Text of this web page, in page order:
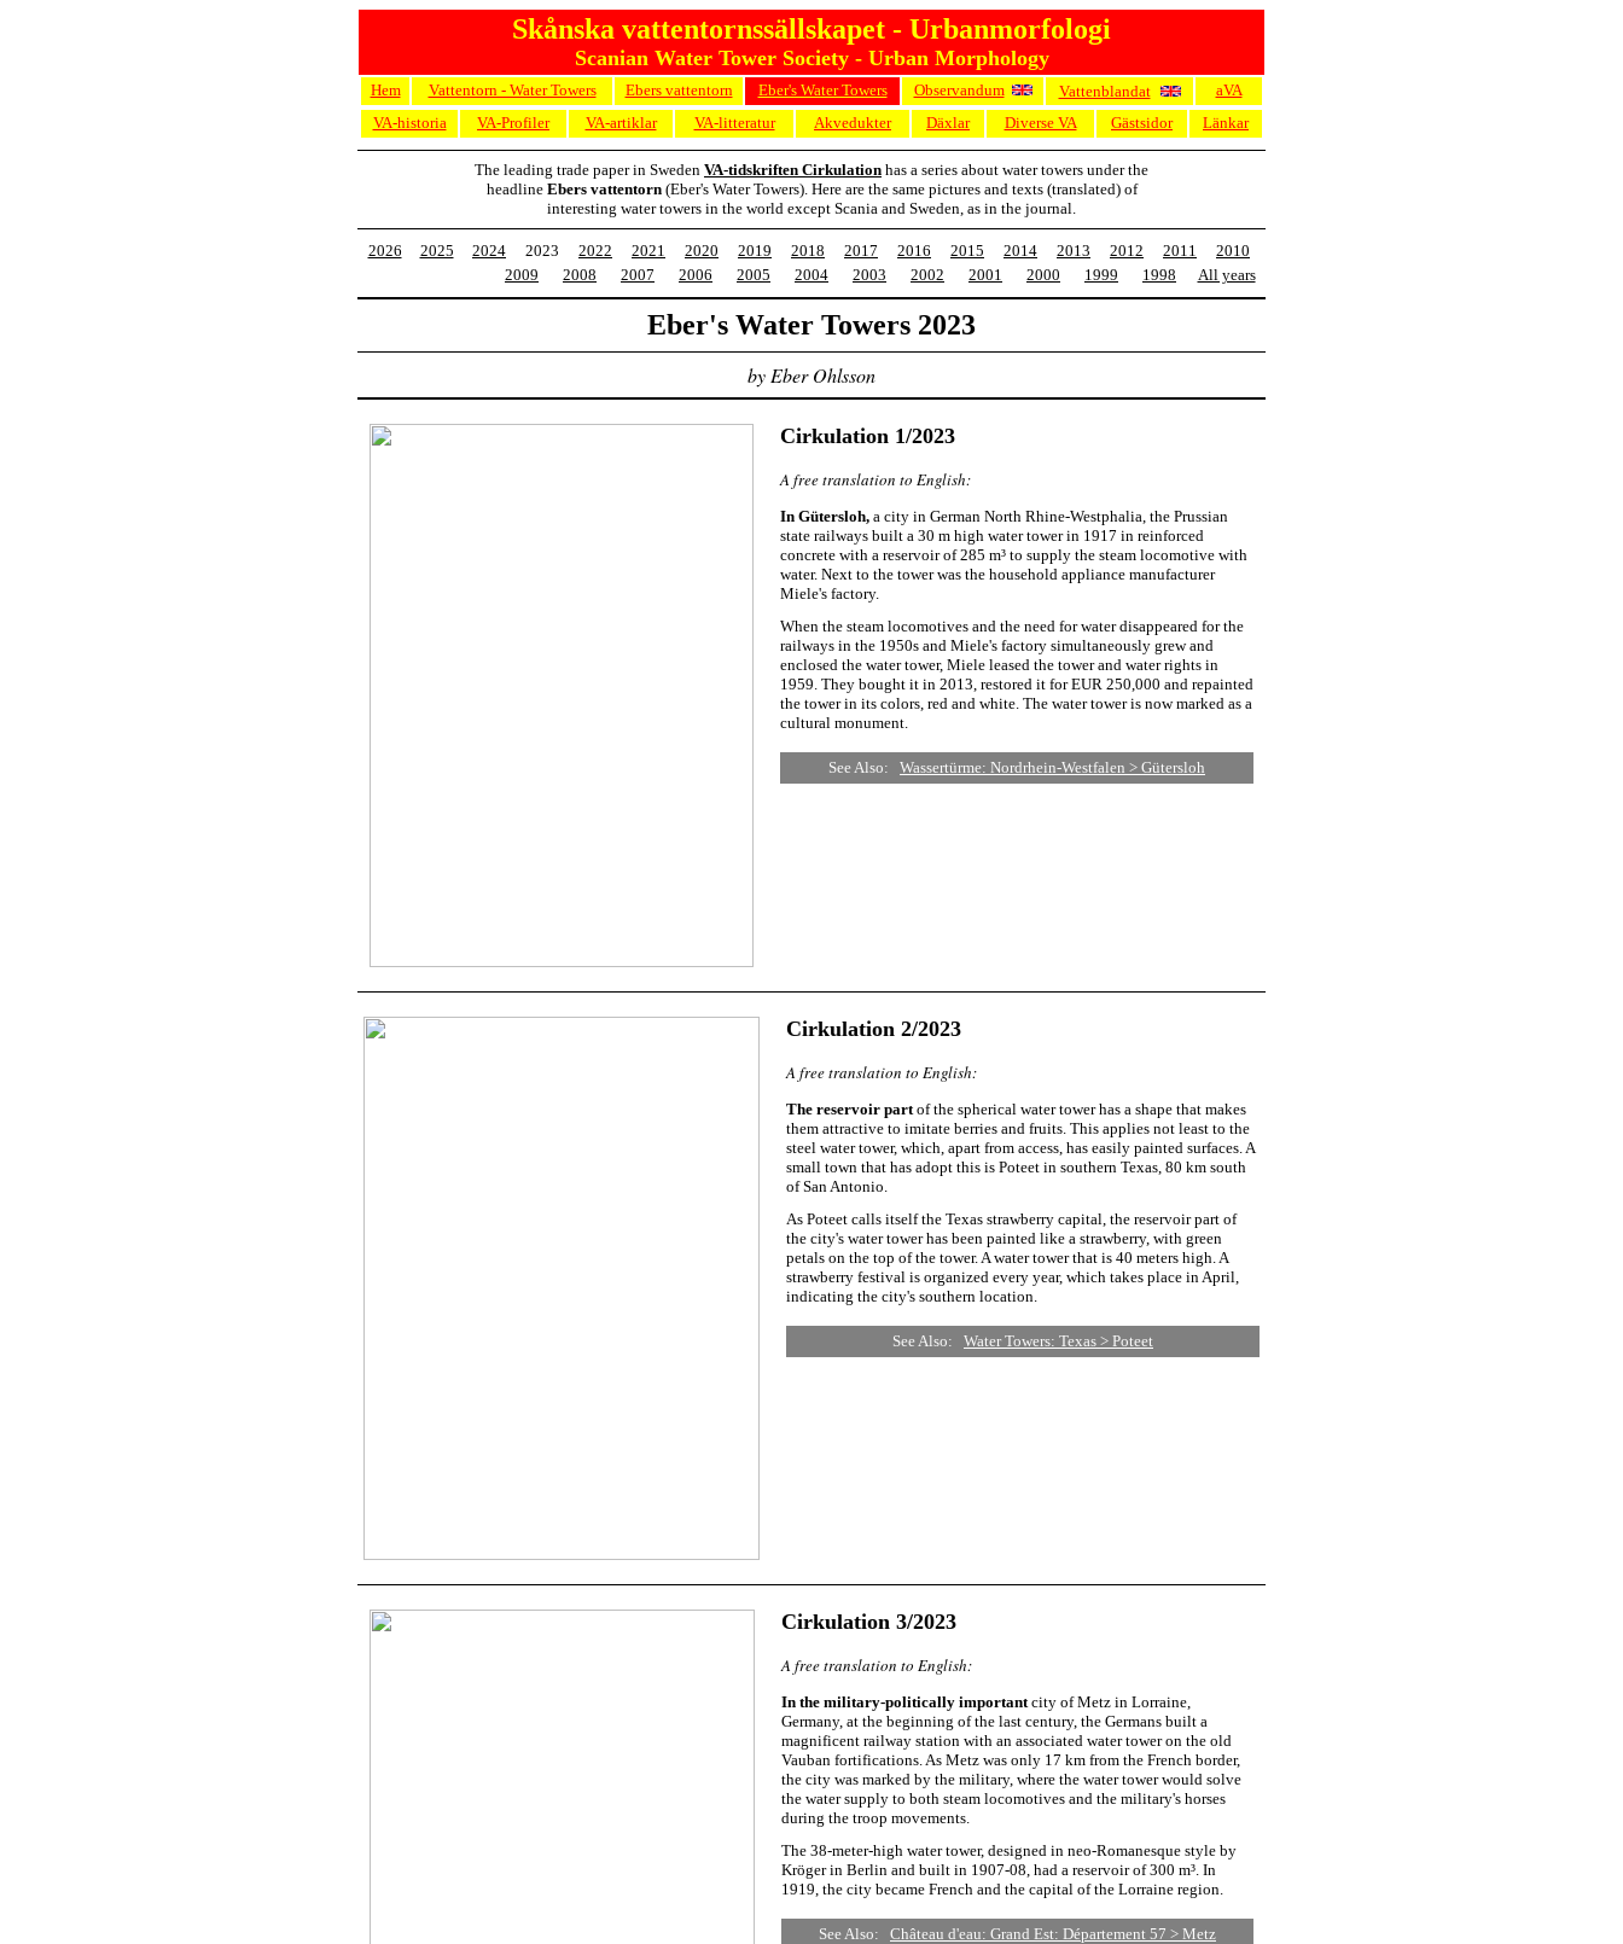
Skånska vattentornssällskapet - Urbanmorfologi
Scanian Water Tower Society - Urban Morphology
Hem Vattentorn - Water Towers Ebers vattentorn Eber's Water Towers Observandum Vattenblandat
aVA
VA-historia
VA-Profiler VA-artiklar VA-litteratur Akvedukter Däxlar Diverse VA Gästsidor Länkar
The leading trade paper in Sweden VA-tidskriften Cirkulation has a series about water towers under the
headline Ebers vattentorn(Eber's Water Towers). Here are the same pictures and texts (translated) of
interesting water towers in the world except Scania and Sweden, as in the journal.
2026 2025 2024 2023 2022 2021 2020 2019 2018 2017 2016 2015 2014 2013 2012 2011
2010
2009
2008 2007 2006 2005 2004 2003 2002 2001 2000 1999 1998 All years
Eber's Water Towers 2023
by Eber Ohlsson
Cirkulation 1/2023
A free translation to English:
In Gütersloh, a city in German North Rhine-Westphalia, the Prussian
state railways built a 30 m high water tower in 1917 in reinforced
concrete with a reservoir of 285 m³ to supply the steam locomotive with
water. Next to the tower was the household appliance manufacturer
Miele's factory.
When the steam locomotives and the need for water disappeared for the
railways in the 1950s and Miele's factory simultaneously grew and
enclosed the water tower, Miele leased the tower and water rights in
1959. They bought it in 2013, restored it for EUR 250,000 and repainted
the tower in its colors, red and white. The water tower is now marked as a
cultural monument.
See Also: Wassertürme: Nordrhein-Westfalen > Gütersloh
Cirkulation 2/2023
A free translation to English:
The reservoir partof the spherical water tower has a shape that makes
them attractive to imitate berries and fruits. This applies not least to the
steel water tower, which, apart from access, has easily painted surfaces. A
small town that has adopt this is Poteet in southern Texas, 80 km south
of San Antonio.
As Poteet calls itself the Texas strawberry capital, the reservoir part of
the city's water tower has been painted like a strawberry, with green
petals on the top of the tower. A water tower that is 40 meters high. A
strawberry festival is organized every year, which takes place in April,
indicating the city's southern location.
See Also: Water Towers: Texas > Poteet
Cirkulation 3/2023
A free translation to English:
In the military-politically importantcity of Metz in Lorraine,
Germany, at the beginning of the last century, the Germans built a
magnificent railway station with an associated water tower on the old
Vauban fortifications. As Metz was only 17 km from the French border,
the city was marked by the military, where the water tower would solve
the water supply to both steam locomotives and the military's horses
during the troop movements.
The 38-meter-high water tower, designed in neo-Romanesque style by
Kröger in Berlin and built in 1907-08, had a reservoir of 300 m³. In
1919, the city became French and the capital of the Lorraine region.
See Also: Château d'eau: Grand Est: Département 57 > Metz